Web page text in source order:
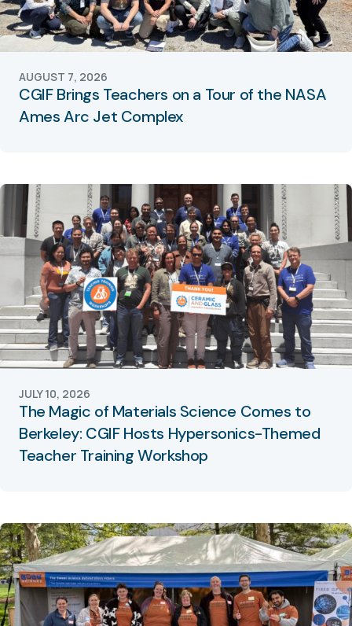
CGIF Brings Teachers on a Tour of the NASA
Ames Arc Jet Complex
AUGUST 7, 2026
The Magic of Materials Science Comes to
Berkeley: CGIF Hosts Hypersonics-Themed
Teacher Training Workshop
JULY 10, 2026